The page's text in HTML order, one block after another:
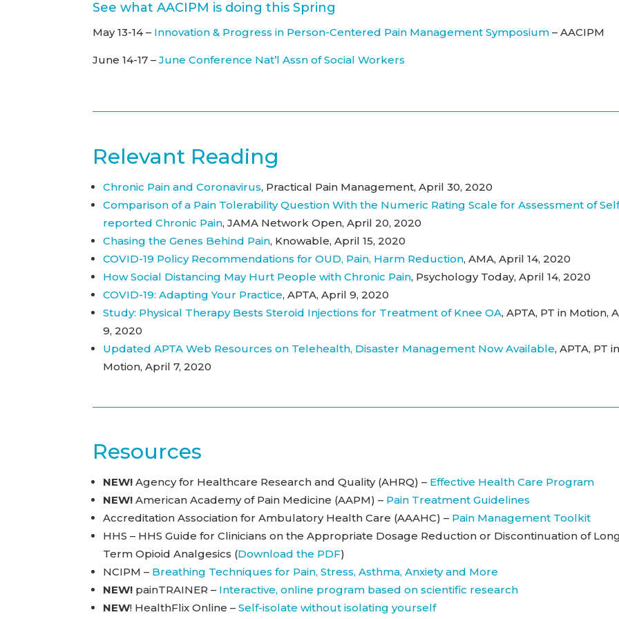
See what AACIPM is doing this Spring
May 13-14 – Innovation & Progress in Person-Centered Pain Management Symposium – AACIPM
June 14-17 –June Conference Nat’l Assn of Social Workers
Relevant Reading
Chronic Pain and Coronavirus, Practical Pain Management, April 30, 2020
Comparison of a Pain Tolerability Question With the Numeric Rating Scale for Assessment of
reported Chronic Pain, JAMA Network Open, April 20, 2020
Chasing the Genes Behind Pain, Knowable, April 15, 2020
COVID-19 Policy Recommendations for OUD, Pain, Harm Reduction, AMA, April 14, 2020
How Social Distancing May Hurt People with Chronic Pain, Psychology Today, April 14, 2020
COVID-19: Adapting Your Practice, APTA, April 9, 2020
Study: Physical Therapy Bests Steroid Injections for Treatment of Knee OA, APTA, PT in Motion,
9, 2020
Updated APTA Web Resources on Telehealth, Disaster Management Now Available, APTA, PT
Motion, April 7, 2020
Resources
NEW! Agency for Healthcare Research and Quality (AHRQ) – Effective Health Care Program
NEW!American Academy of Pain Medicine (AAPM) – Pain Treatment Guidelines
Accreditation Association for Ambulatory Health Care (AAAHC) – Pain Management Toolkit
HHS – HHS Guide for Clinicians on the Appropriate Dosage Reduction or Discontinuation of
Term Opioid Analgesics (Download the PDF)
NCIPM – Breathing Techniques for Pain, Stress, Asthma, Anxiety and More
NEW! painTRAINER – Interactive, online program based on scientific research
NEW! HealthFlix Online –Self-isolate without isolating yourself